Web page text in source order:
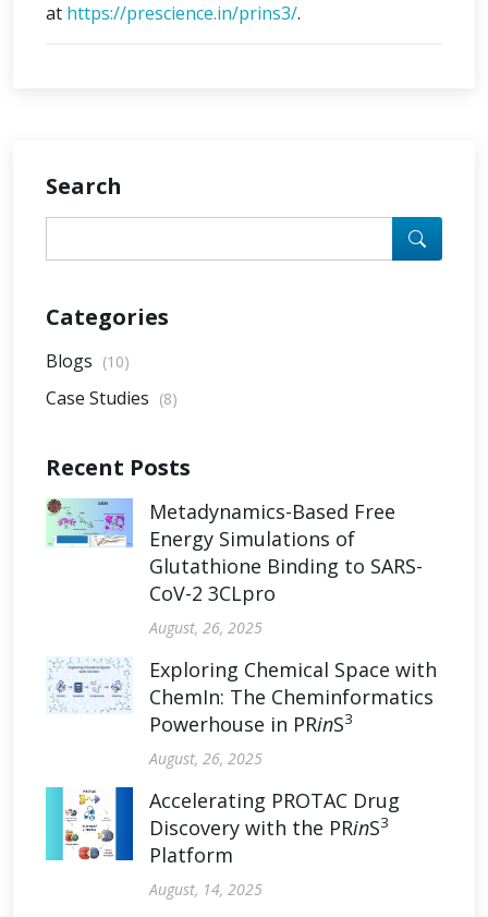
at https://prescience.in/prins3/.
Search
Categories
Blogs (10)
Case Studies (8)
Recent Posts
Metadynamics-Based Free
Energy Simulations of
Glutathione Binding to SARS-
CoV-2 3CLpro
August, 26, 2025
Exploring Chemical Space with
ChemIn: The Cheminformatics
Powerhouse in PRinS3
August, 26, 2025
Accelerating PROTAC Drug
Discovery with the PRinS3
Platform
August, 14, 2025